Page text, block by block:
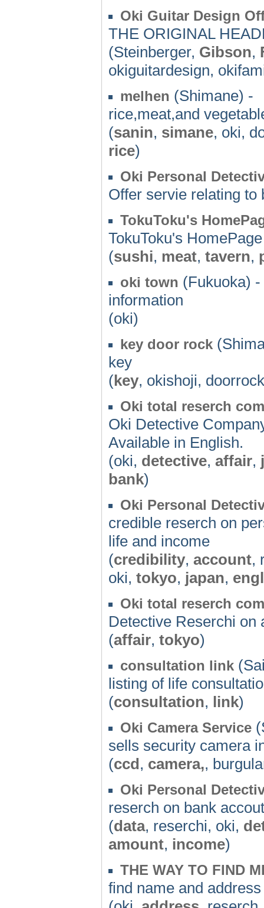
Oki Guitar Design
THE ORIGINAL
(Steinberger, Gibson,
okiguitardesign,
melhen (Shimane) -
rice,meat,and
(sanin, simane, oki,
rice)
Oki Personal
Offer servie relating to
TokuToku's
TokuToku's HomePage
(sushi, meat, tavern,
oki town (Fukuoka) -
information
(oki)
key door rock
key
(key, okishoji,
Oki total reserch
Oki Detective
Available in English.
(oki, detective, affair,
bank)
Oki Personal
credible reserch on
life and income
(credibility, account,
oki, tokyo, japan,
Oki total reserch
Detective Reserchi on
(affair, tokyo)
consultation link
listing of life
(consultation, link)
Oki Camera Service
sells security camera
(ccd, camera,,
Oki Personal
reserch on bank accout
(data, reserchi, oki,
amount, income)
THE WAY TO FIND
find name and